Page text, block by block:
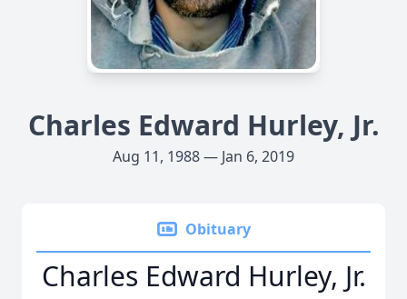
Charles Edward Hurley, Jr.
Aug 11, 1988 — Jan 6, 2019
Obituary
Charles Edward Hurley, Jr.